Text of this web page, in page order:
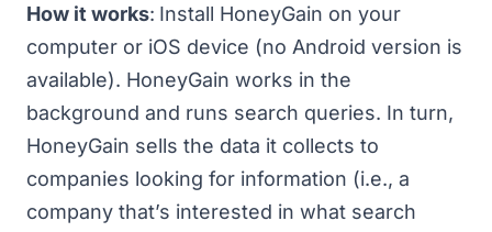
How it works: Install HoneyGain on your
computer or iOS device (no Android version is
available). HoneyGain works in the
background and runs search queries. In turn,
HoneyGain sells the data it collects to
companies looking for information (i.e., a
company that’s interested in what search